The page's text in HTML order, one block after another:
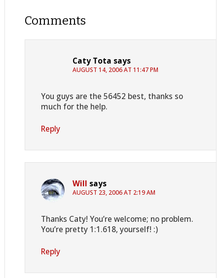
Comments
Caty Tota says
AUGUST 14, 2006 AT 11:47 PM
You guys are the 56452 best, thanks so
much for the help.
Reply
Will says
AUGUST 23, 2006 AT 2:19 AM
Thanks Caty! You’re welcome; no problem.
You’re pretty 1:1.618, yourself! :)
Reply